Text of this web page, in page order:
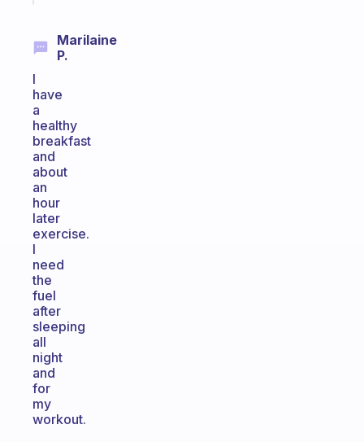
Marilaine
P.
I
have
a
healthy
breakfast
and
about
an
hour
later
exercise.
I
need
the
fuel
after
sleeping
all
night
and
for
my
workout.